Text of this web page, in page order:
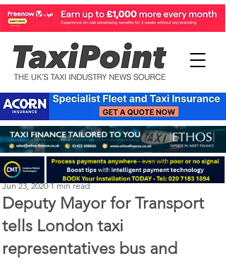
Deputy Mayor for Transport
tells London taxi
representatives bus and
Michael Murphy
Jun 23, 2020 1 min read